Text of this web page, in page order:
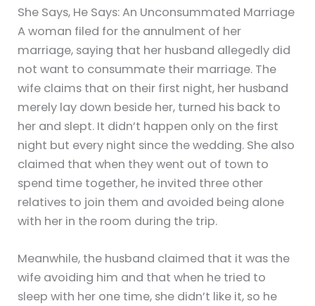
She Says, He Says: An Unconsummated Marriage
A woman filed for the annulment of her
marriage, saying that her husband allegedly did
not want to consummate their marriage. The
wife claims that on their first night, her husband
merely lay down beside her, turned his back to
her and slept. It didn’t happen only on the first
night but every night since the wedding. She also
claimed that when they went out of town to
spend time together, he invited three other
relatives to join them and avoided being alone
with her in the room during the trip.
Meanwhile, the husband claimed that it was the
wife avoiding him and that when he tried to
sleep with her one time, she didn’t like it, so he